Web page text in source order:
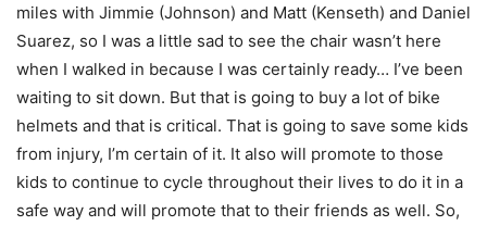
miles with Jimmie (Johnson) and Matt (Kenseth) and Daniel
Suarez, so I was a little sad to see the chair wasn’t here
when I walked in because I was certainly ready… I’ve been
waiting to sit down. But that is going to buy a lot of bike
helmets and that is critical. That is going to save some kids
from injury, I’m certain of it. It also will promote to those
kids to continue to cycle throughout their lives to do it in a
safe way and will promote that to their friends as well. So,